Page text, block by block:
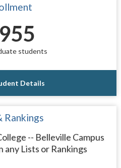
students
Details
Rankings
-- Belleville Campus
any Lists or Rankings